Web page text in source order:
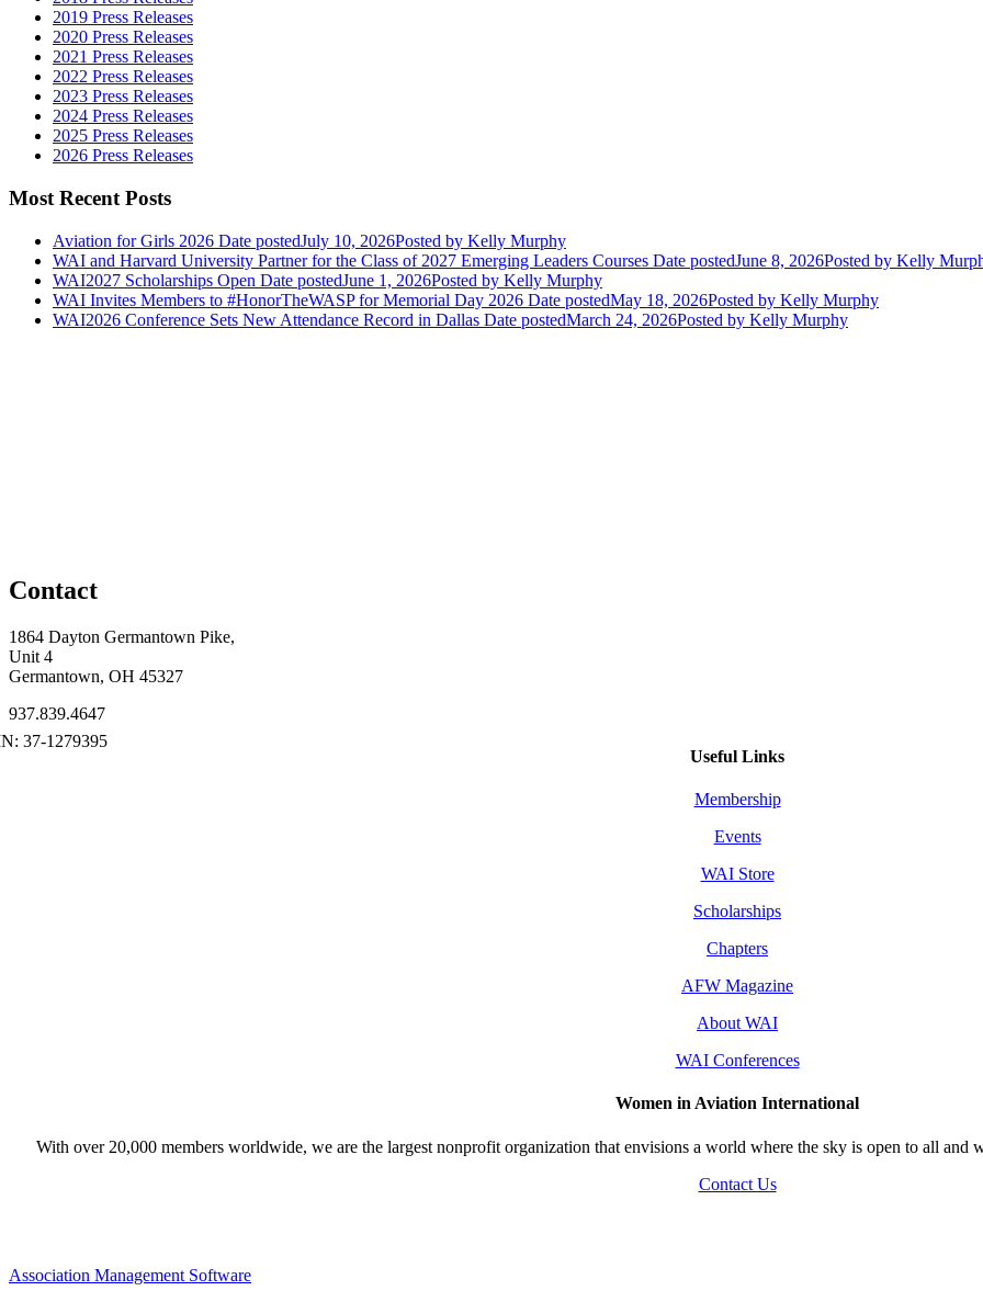
2019 Press Releases
2020 Press Releases
2021 Press Releases
2022 Press Releases
2023 Press Releases
2024 Press Releases
2025 Press Releases
2026 Press Releases
Most Recent Posts
Aviation for Girls 2026 Date postedJuly 10, 2026Posted by Kelly Murphy
WAI and Harvard University Partner for the Class of 2027 Emerging Leaders Courses Date postedJune 8, 2026Posted by Kelly
WAI2027 Scholarships Open Date postedJune 1, 2026Posted by Kelly Murphy
WAI Invites Members to #HonorTheWASP for Memorial Day 2026 Date postedMay 18, 2026Posted by Kelly Murphy
WAI2026 Conference Sets New Attendance Record in Dallas Date postedMarch 24, 2026Posted by Kelly Murphy
Contact
1864 Dayton Germantown Pike,
Unit 4
Germantown, OH 45327
937.839.4647
Useful Links
Membership
Events
WAI Store
Scholarships
Chapters
AFW Magazine
About WAI
WAI Conferences
Women in Aviation International
With over 20,000 members worldwide, we are the largest nonprofit organization that envisions a world where the sky is open to all and
Contact Us
Association Management Software